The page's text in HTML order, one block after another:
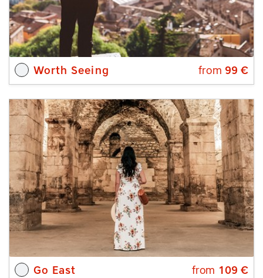
Worth Seeing from 99 €
Go East from 109 €